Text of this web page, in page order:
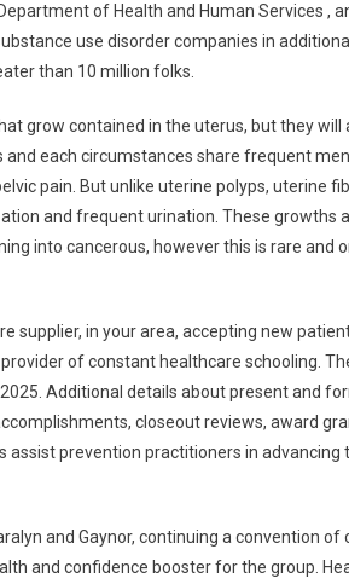
of Health and Human Services ,
use disorder companies in
than 10 million folks.
grow contained in the uterus, but they
each circumstances share frequent
pain. But unlike uterine polyps, uterine
and frequent urination. These growths
into cancerous, however this is rare and
supplier, in your area, accepting new
of constant healthcare schooling.
Additional details about present and
closeout reviews, award
assist prevention practitioners in
and Gaynor, continuing a convention
and confidence booster for the group.